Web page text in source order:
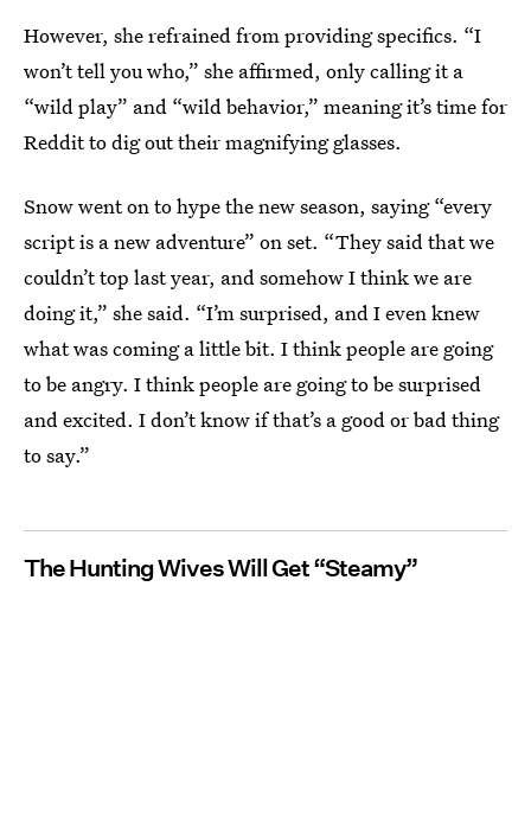
However, she refrained from providing specifics. “I
won’t tell you who,” she affirmed, only calling it a
“wild play” and “wild behavior,” meaning it’s time for
Reddit to dig out their magnifying glasses.
Snow went on to hype the new season, saying “every
script is a new adventure” on set. “They said that we
couldn’t top last year, and somehow I think we are
doing it,” she said. “I’m surprised, and I even knew
what was coming a little bit. I think people are going
to be angry. I think people are going to be surprised
and excited. I don’t know if that’s a good or bad thing
to say.”
The Hunting Wives Will Get “Steamy”